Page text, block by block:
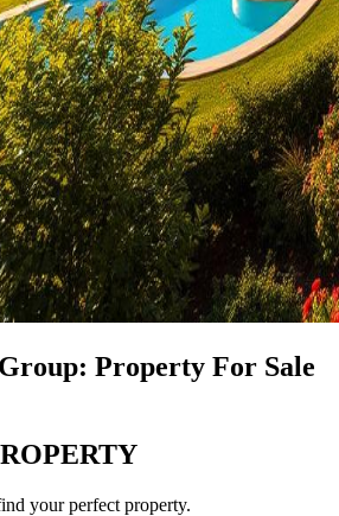
Property For Sale
your perfect property.